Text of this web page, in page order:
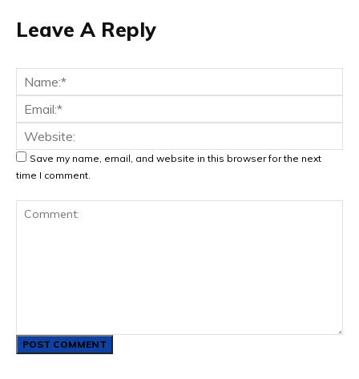
Leave A Reply
Comment:
Save my name, email, and website in this browser for the next
time I comment.